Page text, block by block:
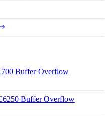
Buffer Overflow
Buffer Overflow